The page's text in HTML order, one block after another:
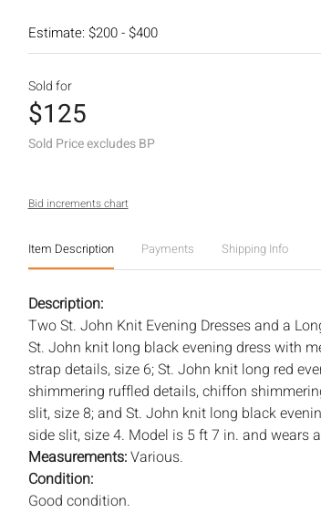
Estimate: $200 - $400
Sold for
$125
Sold Price excludes BP
Bid increments chart
Item Description Payments Shipping Info
Description:
Two St. John Knit Evening Dresses and a
St. John knit long black evening dress with
strap details, size 6; St. John knit long red
shimmering ruffled details, chiffon
slit, size 8; and St. John knit long black
side slit, size 4. Model is 5 ft 7 in. and wears
Measurements:Various.
Condition:
Good condition.